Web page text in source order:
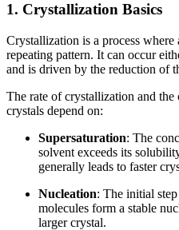
1. Crystallization Basics
Crystallization is a process
repeating pattern. It can occur
and is driven by the reduction of
The rate of crystallization and the
crystals depend on:
Supersaturation: The
solvent exceeds its
generally leads to faster
Nucleation: The initial
molecules form a stable
larger crystal.